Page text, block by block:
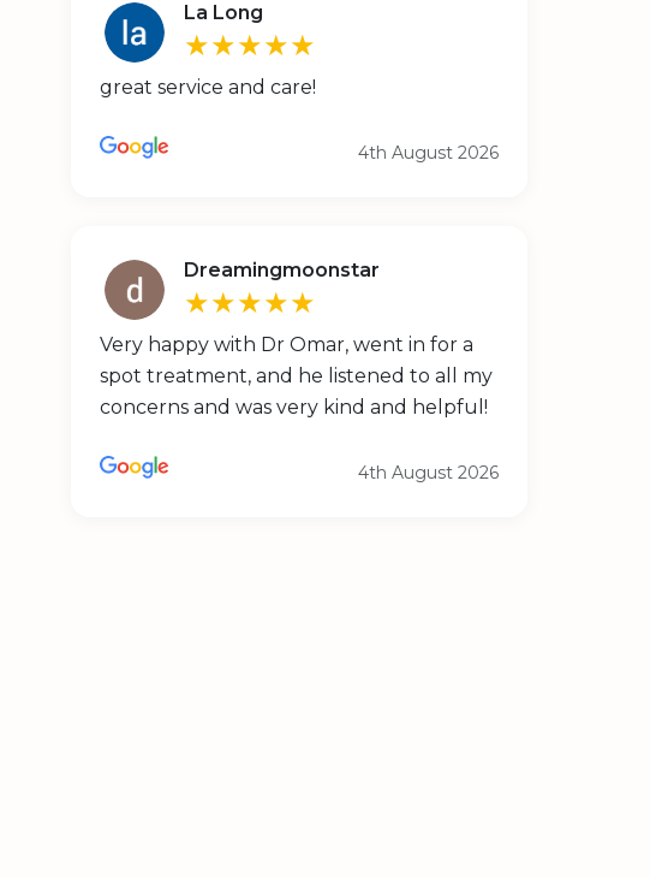
La Long
★★★★★
great service and care!
4th August 2026
Dreamingmoonstar
★★★★★
Very happy with Dr Omar, went in for a
spot treatment, and he listened to all my
concerns and was very kind and helpful!
4th August 2026